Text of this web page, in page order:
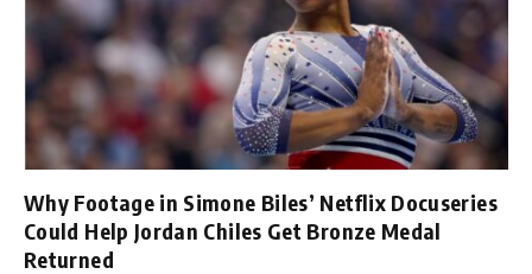
Why Footage in Simone Biles’ Netflix Docuseries
Could Help Jordan Chiles Get Bronze Medal
Returned